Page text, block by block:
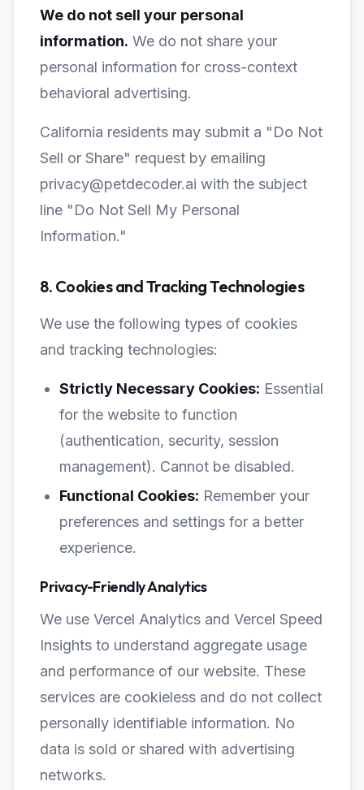
We do not sell your personal
information. We do not share your
personal information for cross-context
behavioral advertising.
California residents may submit a "Do Not
Sell or Share" request by emailing
privacy@petdecoder.ai with the subject
line "Do Not Sell My Personal
Information."
8. Cookies and Tracking Technologies
We use the following types of cookies
and tracking technologies:
Strictly Necessary Cookies: Essential
for the website to function
(authentication, security, session
management). Cannot be disabled.
Functional Cookies: Remember your
preferences and settings for a better
experience.
Privacy-Friendly Analytics
We use Vercel Analytics and Vercel Speed
Insights to understand aggregate usage
and performance of our website. These
services are cookieless and do not collect
personally identifiable information. No
data is sold or shared with advertising
networks.